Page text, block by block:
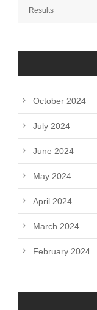
Results
October 2024
July 2024
June 2024
May 2024
April 2024
March 2024
February 2024